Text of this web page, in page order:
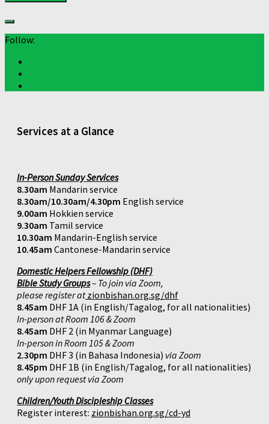
Follow:
Services at a Glance
In-Person Sunday Services
8.30am Mandarin service
8.30am/10.30am/4.30pm English service
9.00am Hokkien service
9.30am Tamil service
10.30am Mandarin-English service
10.45am Cantonese-Mandarin service
Domestic Helpers Fellowship (DHF)
Bible Study Groups– To join via Zoom,
please register atzionbishan.org.sg/dhf
8.45am DHF 1A (in English/Tagalog, for all nationalities)
In-person at Room 106 & Zoom
8.45am DHF 2 (in Myanmar Language)
In-person in Room 105 & Zoom
2.30pm DHF 3 (in Bahasa Indonesia) via Zoom
8.45pm DHF 1B (in English/Tagalog, for all nationalities)
only upon request via Zoom
Children/Youth Discipleship Classes
Register interest: zionbishan.org.sg/cd-yd